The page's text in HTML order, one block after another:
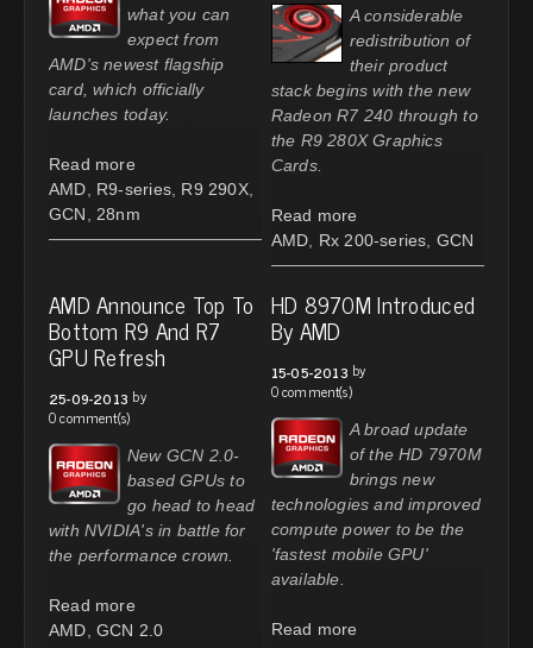
what you can
expect from
AMD's newest flagship
card, which officially
launches today.
Read more
AMD
R9-series, R9 290X,
GCN
28nm
A considerable
redistribution of
their product
stack begins with the new
Radeon R7 240 through to
the R9 280X Graphics
Cards.
Read more
AMD
Rx 200-series GCN
AMD Announce Top To
Bottom R9 And R7
GPU Refresh
25-09-2013 by
0 comment(s)
New GCN 2.0-
based GPUs to
go head to head
with NVIDIA's in battle for
the performance crown.
Read more
AMD GCN 2.0
HD 8970M Introduced
By AMD
15-05-2013 by
0 comment(s)
A broad update
of the HD 7970M
brings new
technologies and improved
compute power to be the
'fastest mobile GPU'
available.
Read more